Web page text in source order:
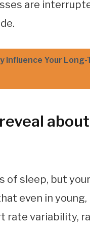
are
Influence Your Long-
of sleep, but
even in
rate variability,